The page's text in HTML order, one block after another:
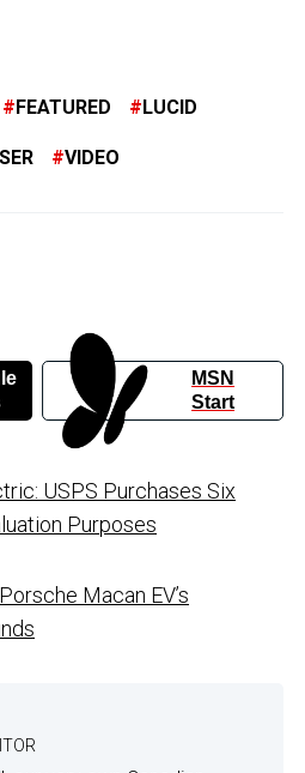
FEATURED LUCID
VIDEO
MSN
Start
USPS Purchases Six
Purposes
Macan EV’s